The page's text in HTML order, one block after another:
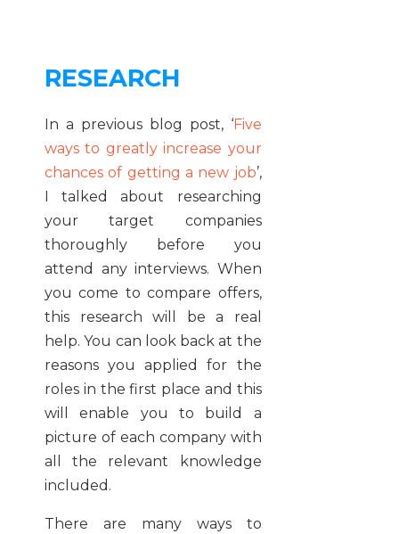
RESEARCH
In a previous blog post, ‘Five
ways to greatly increase your
chances of getting a new job’,
I talked about researching
your target companies
thoroughly before you
attend any interviews. When
you come to compare offers,
this research will be a real
help. You can look back at the
reasons you applied for the
roles in the first place and this
will enable you to build a
picture of each company with
all the relevant knowledge
included.
There are many ways to